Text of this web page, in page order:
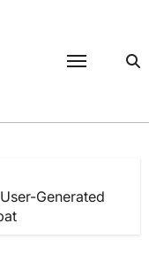
Generated